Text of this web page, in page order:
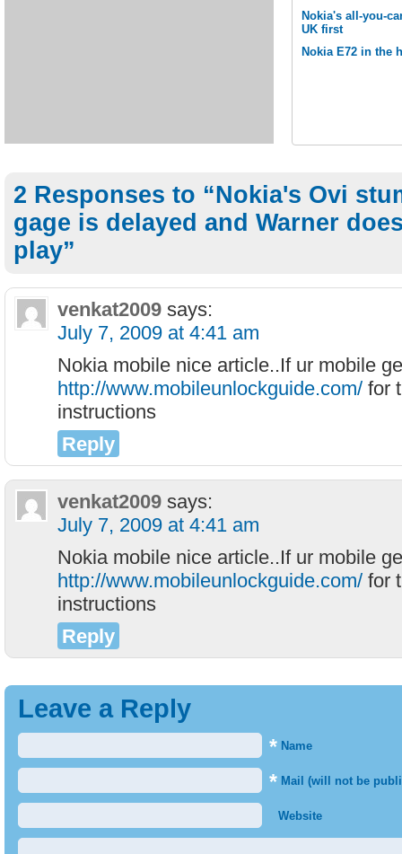
Nokia's all-you-
UK first
Nokia E72 in the
2 Responses to “Nokia's Ovi
gage is delayed and Warner
play”
venkat2009 says:
July 7, 2009 at 4:41 am
Nokia mobile nice article..If ur mobile
http://www.mobileunlockguide.com/ for
instructions
Reply
venkat2009 says:
July 7, 2009 at 4:41 am
Nokia mobile nice article..If ur mobile
http://www.mobileunlockguide.com/ for
instructions
Reply
Leave a Reply
* Name
* Mail (will not be
Website